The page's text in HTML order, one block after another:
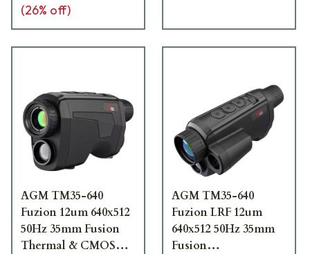
(26% off)
AGM TM35-640
Fuzion 12um 640x512
50Hz 35mm Fusion
Thermal & CMOS
AGM TM35-640
Fuzion LRF 12um
640x512 50Hz 35mm
Fusion